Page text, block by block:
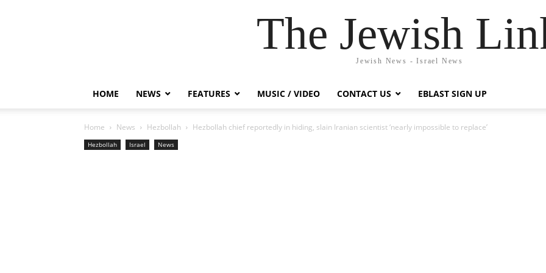
The Jewish
Jewish News - Israel News
HOME NEWS FEATURES MUSIC / VIDEO CONTACT US EBLAST SIGN UP
Home News Hezbollah Hezbollah chief reportedly in hiding, slain Iranian scientist ‘nearly impossible to replace’
Hezbollah Israel News